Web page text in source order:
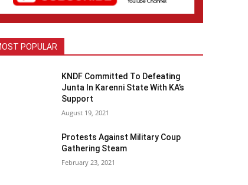
POPULAR
KNDF Committed To Defeating
Junta In Karenni State With KA’s
Support
August 19, 2021
Protests Against Military Coup
Gathering Steam
February 23, 2021